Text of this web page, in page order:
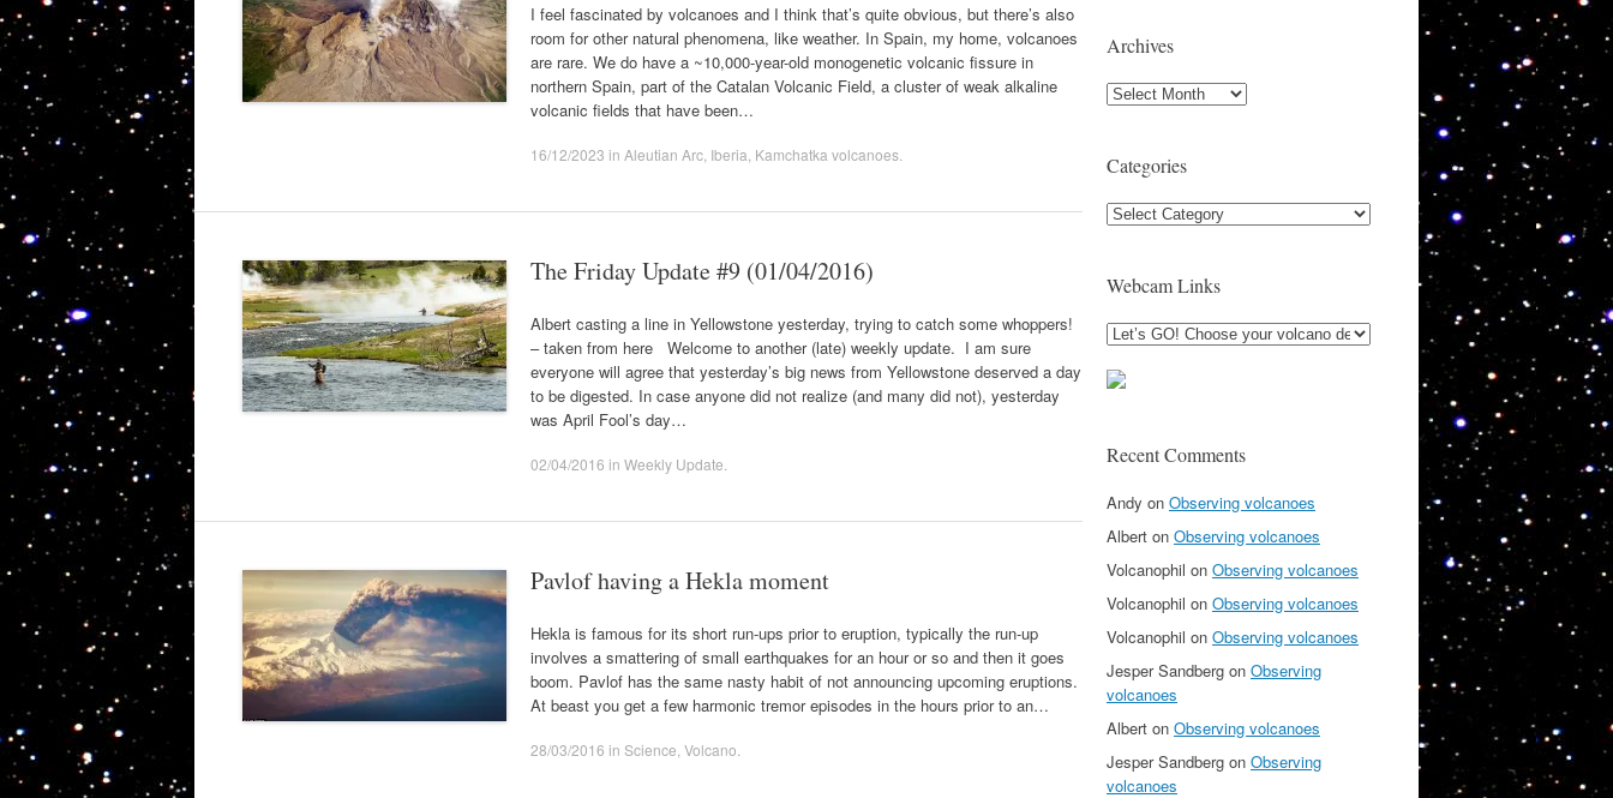
I feel fascinated by volcanoes and I think that’s quite obvious, but there’s also
room for other natural phenomena, like weather. In Spain, my home, volcanoes
are rare. We do have a ~10,000-year-old monogenetic volcanic fissure in
northern Spain, part of the Catalan Volcanic Field, a cluster of weak alkaline
volcanic fields that have been…
16/12/2023 in Aleutian Arc Iberia Kamchatka volcanoes
The Friday Update #9 (01/04/2016)
Albert casting a line in Yellowstone yesterday, trying to catch some whoppers!
– taken from here Welcome to another (late) weekly update. I am sure
everyone will agree that yesterday’s big news from Yellowstone deserved a day
to be digested. In case anyone did not realize (and many did not), yesterday
was April Fool’s day…
02/04/2016 in Weekly Update
Pavlof having a Hekla moment
Hekla is famous for its short run-ups prior to eruption, typically the run-up
involves a smattering of small earthquakes for an hour or so and then it goes
boom. Pavlof has the same nasty habit of not announcing upcoming eruptions.
At beast you get a few harmonic tremor episodes in the hours prior to an…
28/03/2016 in Science Volcano
Archives
Archives
Categories
Categories
Webcam Links
Recent Comments
Andy on Observing volcanoes
Albert on Observing volcanoes
Volcanophil on Observing volcanoes
Volcanophil on Observing volcanoes
Volcanophil on Observing volcanoes
Jesper Sandberg on Observing
volcanoes
Albert on Observing volcanoes
Jesper Sandberg on Observing
volcanoes